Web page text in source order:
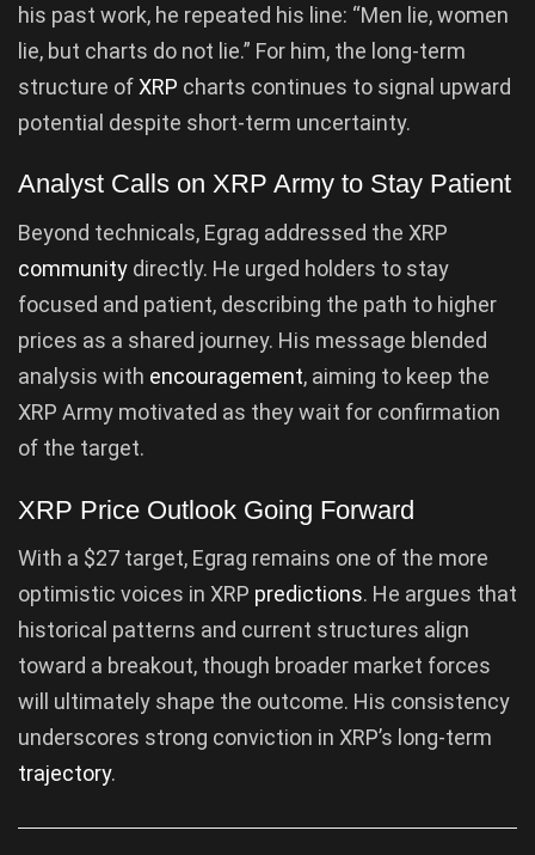
his past work, he repeated his line: “Men lie, women
lie, but charts do not lie.” For him, the long-term
structure ofXRP charts continues to signal upward
potential despite short-term uncertainty.
Analyst Calls on XRP Army to Stay Patient
Beyond technicals, Egrag addressed the XRP
community directly. He urged holders to stay
focused and patient, describing the path to higher
prices as a shared journey. His message blended
analysis with encouragement, aiming to keep the
XRP Army motivated as they wait for confirmation
of the target.
XRP Price Outlook Going Forward
With a $27 target, Egrag remains one of the more
optimistic voices in XRP predictions. He argues that
historical patterns and current structures align
toward a breakout, though broader market forces
will ultimately shape the outcome. His consistency
underscores strong conviction in XRP’s long-term
trajectory.